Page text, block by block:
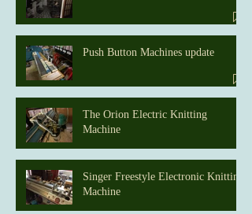
Push Button Machines update
The Orion Electric Knitting
Machine
Singer Freestyle Electronic Knitting
Machine